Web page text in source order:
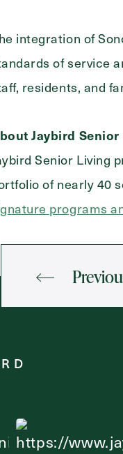
integration of
of service
residents, and
Jaybird
Senior Living
of nearly 40
programs